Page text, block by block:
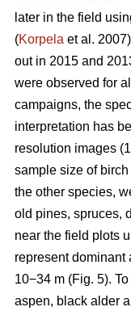
later in the field
(Korpela et al.
out in 2015 and
were observed for
campaigns, the
interpretation has
resolution images
sample size of
the other species,
old pines, spruces,
near the field plots
represent dominant
10−34 m (Fig. 5).
aspen, black alder